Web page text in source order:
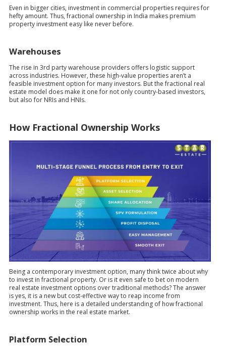
Even in bigger cities, investment in commercial properties requires for
hefty amount. Thus, fractional ownership in India makes premium
property investment easy like never before.
Warehouses
The rise in 3rd party warehouse providers offers logistic support
across industries. However, these high-value properties aren’t a
feasible investment option for many investors. But the fractional real
estate model does make it one for not only country-based investors,
but also for NRIs and HNIs.
How Fractional Ownership Works
Being a contemporary investment option, many think twice about why
to invest in fractional property. Or is it even safe to bet on modern
real estate investment options over traditional methods? The answer
is yes, it is a new but cost-effective way to reap income from
investment. Thus, here is a detailed understanding of how fractional
ownership works in the real estate market.
Platform Selection